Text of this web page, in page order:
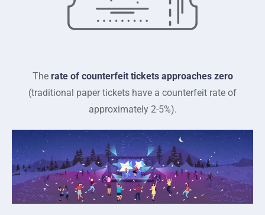
The rate of counterfeit tickets approaches zero
(traditional paper tickets have a counterfeit rate of
approximately 2-5%).